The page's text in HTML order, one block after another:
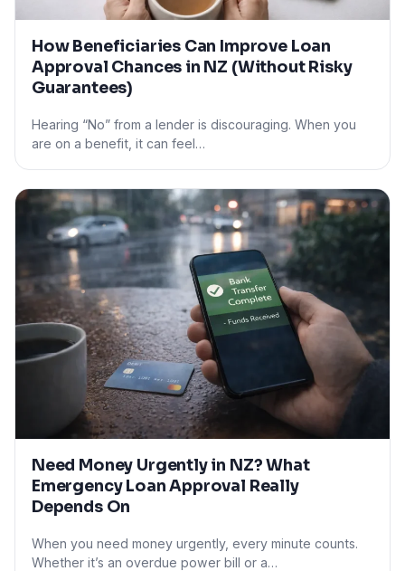
How Beneficiaries Can Improve Loan
Approval Chances in NZ (Without Risky
Guarantees)
Hearing “No” from a lender is discouraging. When you
are on a benefit, it can feel…
Need Money Urgently in NZ? What
Emergency Loan Approval Really
Depends On
When you need money urgently, every minute counts.
Whether it’s an overdue power bill or a…